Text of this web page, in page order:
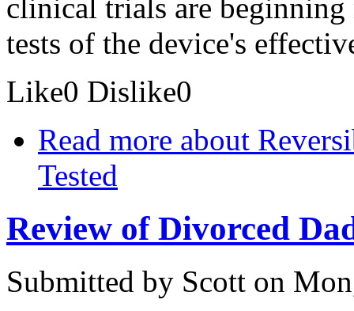
clinical trials are
tests of the device's
Like0 Dislike0
Read more about
Tested
Review of Divorced
Submitted by Scott on